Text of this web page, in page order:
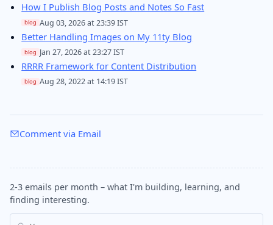
How I Publish Blog Posts and Notes So Fast
blog Aug 03, 2026 at 23:39 IST
Better Handling Images on My 11ty Blog
blog Jan 27, 2026 at 23:27 IST
RRRR Framework for Content Distribution
blog Aug 28, 2022 at 14:19 IST
Comment via Email
2-3 emails per month – what I'm building, learning, and
finding interesting.